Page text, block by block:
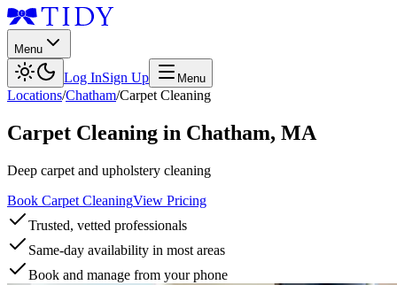
Menu
Log InSign Up Menu
Locations/Chatham/Carpet Cleaning
Carpet Cleaning in Chatham, MA
Deep carpet and upholstery cleaning
Book Carpet CleaningView Pricing
Trusted, vetted professionals
Same-day availability in most areas
Book and manage from your phone